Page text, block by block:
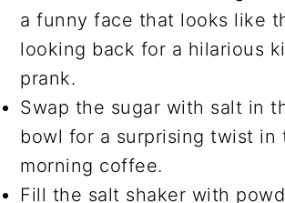
a funny face that looks like
looking back for a hilarious
prank.
Swap the sugar with salt in
bowl for a surprising twist in
morning coffee.
Fill the salt shaker with